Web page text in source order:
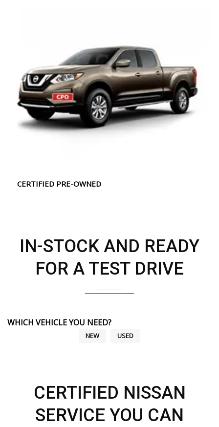
CERTIFIED PRE-OWNED
IN-STOCK AND READY
FOR A TEST DRIVE
WHICH VEHICLE YOU NEED?
NEW USED
CERTIFIED NISSAN
SERVICE YOU CAN